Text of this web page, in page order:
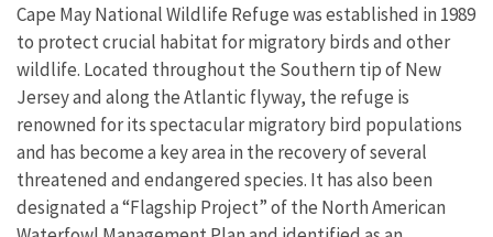
Cape May National Wildlife Refuge was established in 1989
to protect crucial habitat for migratory birds and other
wildlife. Located throughout the Southern tip of New
Jersey and along the Atlantic flyway, the refuge is
renowned for its spectacular migratory bird populations
and has become a key area in the recovery of several
threatened and endangered species. It has also been
designated a “Flagship Project” of the North American